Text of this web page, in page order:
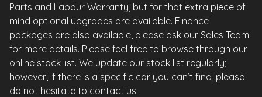
Parts and Labour Warranty, but for that extra piece of
mind optional upgrades are available. Finance
packages are also available, please ask our Sales Team
for more details. Please feel free to browse through our
online stock list. We update our stock list regularly;
however, if there is a specific car you can’t find, please
do not hesitate to contact us.